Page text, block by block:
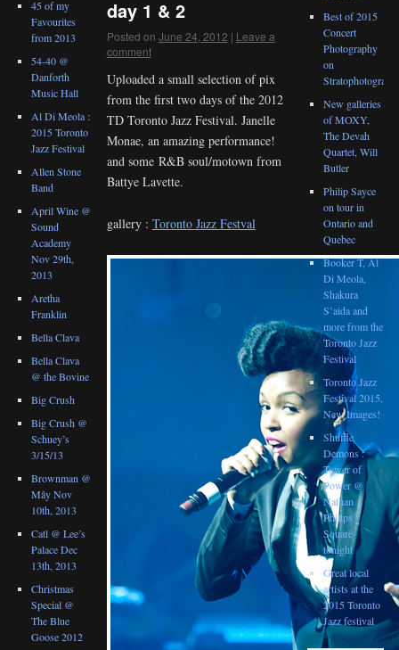
day 1 & 2
Posted on June 24, 2012 | Leave a
comment
Uploaded a small selection of pix
from the first two days of the 2012
TD Toronto Jazz Festival. Janelle
Monae, an amazing performance!
and some R&B soul/motown from
Battye Lavette.
gallery : Toronto Jazz Festval
45 of my
Favourites
from 2013
54-40 @
Danforth
Music Hall
Al Di Meola :
2015 Toronto
Jazz Festival
Allen Stone
Band
April Wine @
Sound
Academy
Nov 29th,
2013
Aretha
Franklin
Bella Clava
Bella Clava
@ the Bovine
Big Crush
Big Crush @
Schuey’s
3/15/13
Brownman @
Mây Nov
10th, 2013
Catl @ Lee’s
Palace Dec
13th, 2013
Christmas
Special @
The Blue
Goose 2012
Best of 2015
Concert
Photography
on
New galleries
of MOXY,
The Devah
Quartet, Will
Butler
Philip Sayce
on tour in
Ontario and
Quebec
Booker T, Al
Di Meola,
Shakura
S’aida and
more from the
Toronto Jazz
Festival
Toronto Jazz
Festival 2015,
New Images!
Shuffle
Demons :
Tower of
Power @
Nathan
Philips
Square
tonight
Great local
artists at the
2015 Toronto
Jazz festival